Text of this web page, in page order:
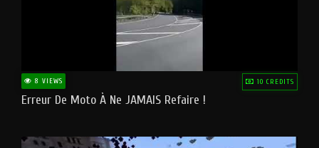
8 VIEWS 10 CREDITS
Erreur De Moto À Ne JAMAIS Refaire !